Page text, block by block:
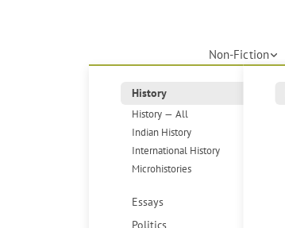
Non-Fiction
History
History — All
Indian History
International History
Microhistories
Essays
Politics